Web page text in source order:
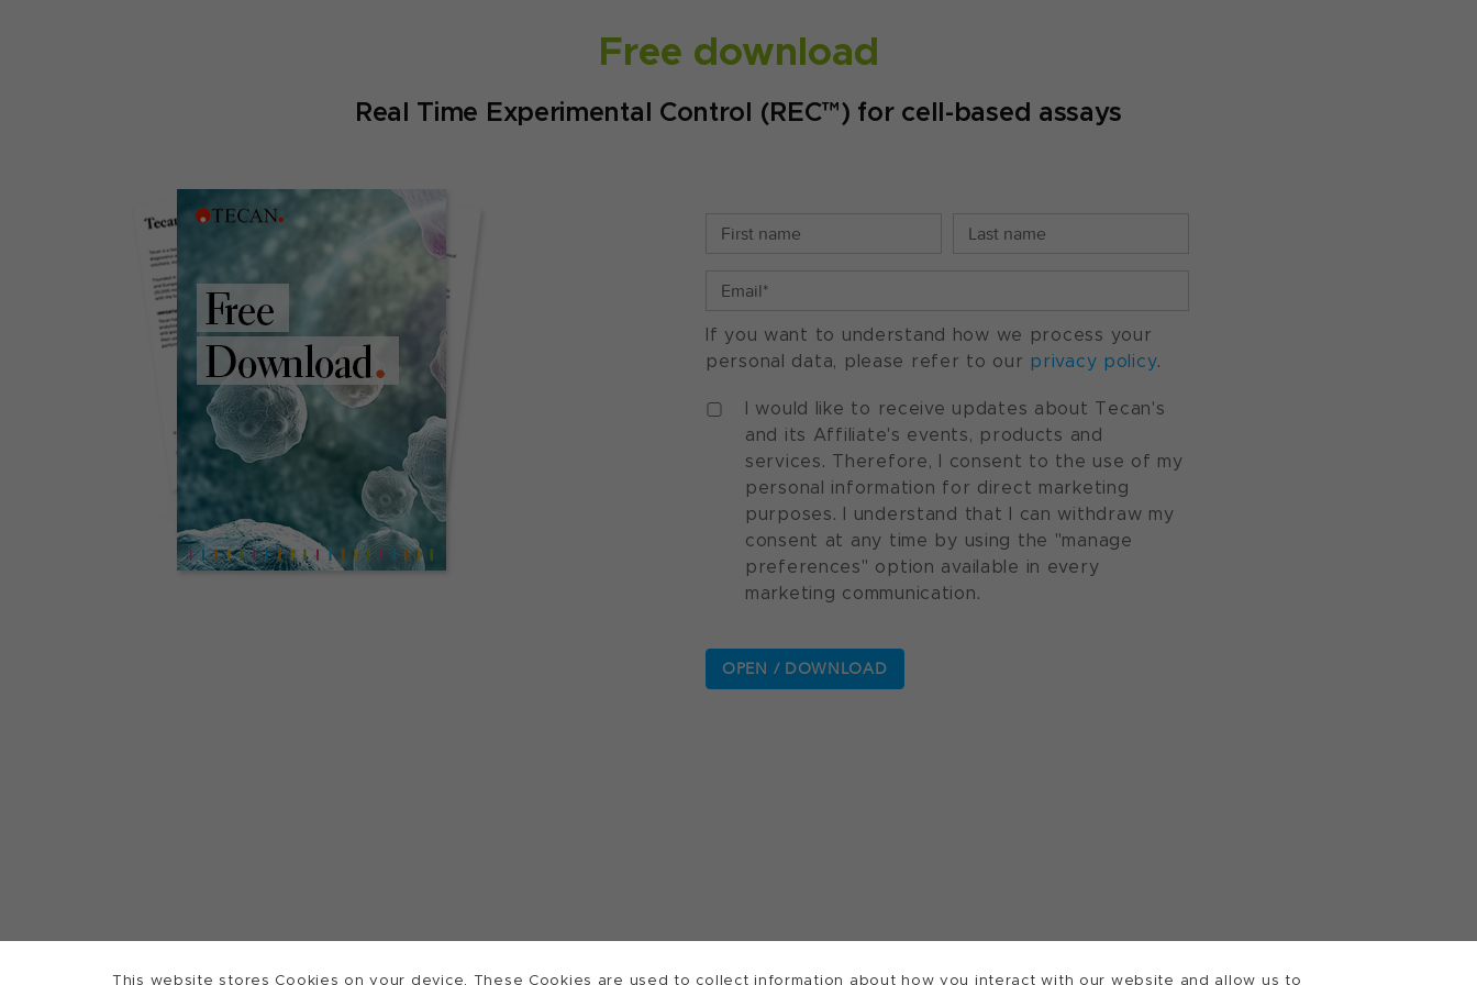
This website stores Cookies on your device. These Cookies are used to collect information about how you interact with our website and allow us to
Free download
Real Time Experimental Control (REC™) for cell-based assays
If you want to understand how we process your
personal data, please refer to our privacy policy.
I would like to receive updates about Tecan's
and its Affiliate's events, products and
services. Therefore, I consent to the use of my
personal information for direct marketing
purposes. I understand that I can withdraw my
consent at any time by using the "manage
preferences" option available in every
marketing communication.